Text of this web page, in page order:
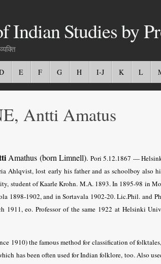
Indian Studies by
E F G H I-J K L
Antti Amatus
Amathus (born Limnell). Pori 5.12.1867 —
Ahlqvist, lost early his father and as schoolboy also
student of Kaarle Krohn. M.A. 1893. In 1895-98 in
1898-1902, and in Sortavala 1902-20. Lic.Phil. and
1911, eo. Professor of the same 1922 at Helsinki
1910) the famous method for classification of
has been often used for Indian folklore, too. Also